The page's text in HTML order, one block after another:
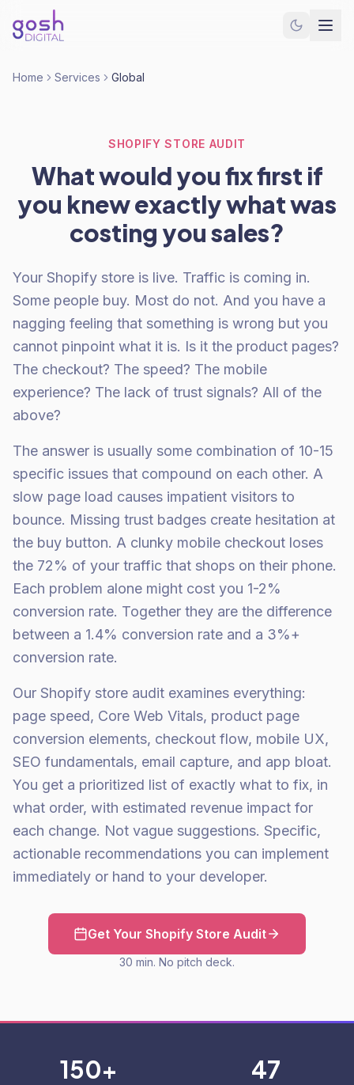
Home Services Global
SHOPIFY STORE AUDIT
What would you fix first if
you knew exactly what was
costing you sales?
Your Shopify store is live. Traffic is coming in.
Some people buy. Most do not. And you have a
nagging feeling that something is wrong but you
cannot pinpoint what it is. Is it the product pages?
The checkout? The speed? The mobile
experience? The lack of trust signals? All of the
above?
The answer is usually some combination of 10-15
specific issues that compound on each other. A
slow page load causes impatient visitors to
bounce. Missing trust badges create hesitation at
the buy button. A clunky mobile checkout loses
the 72% of your traffic that shops on their phone.
Each problem alone might cost you 1-2%
conversion rate. Together they are the difference
between a 1.4% conversion rate and a 3%+
conversion rate.
Our Shopify store audit examines everything:
page speed, Core Web Vitals, product page
conversion elements, checkout flow, mobile UX,
SEO fundamentals, email capture, and app bloat.
You get a prioritized list of exactly what to fix, in
what order, with estimated revenue impact for
each change. Not vague suggestions. Specific,
actionable recommendations you can implement
immediately or hand to your developer.
Get Your Shopify Store Audit
30 min. No pitch deck.
150+ 47